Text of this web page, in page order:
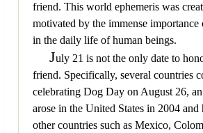
friend. This world ephemeris was
motivated by the immense importance
in the daily life of human beings.
July 21 is not the only date to
friend. Specifically, several countries
celebrating Dog Day on August 26,
arose in the United States in 2004 and
other countries such as Mexico,